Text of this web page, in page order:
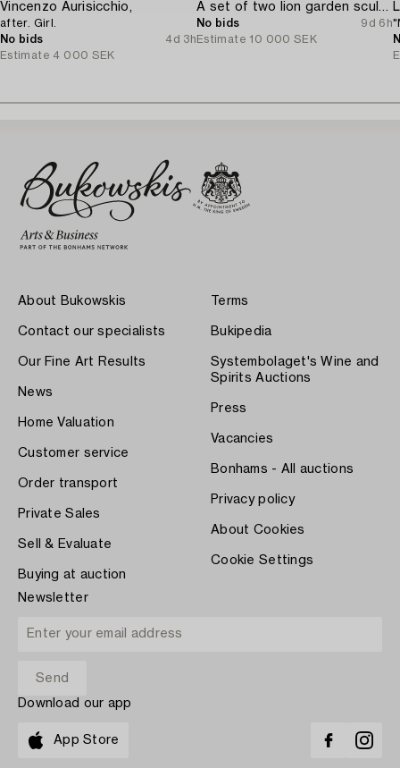
Vincenzo Aurisicchio,
after. Girl.
No bids
4d 3h
Estimate 4 000 SEK
A set of two lion garden sculptures.
No bids
9d 6h
Estimate 10 000 SEK
About Bukowskis
Contact our specialists
Our Fine Art Results
News
Home Valuation
Customer service
Order transport
Private Sales
Sell & Evaluate
Buying at auction
Terms
Bukipedia
Systembolaget's Wine and
Spirits Auctions
Press
Vacancies
Bonhams - All auctions
Privacy policy
About Cookies
Cookie Settings
Newsletter
Download our app
App Store